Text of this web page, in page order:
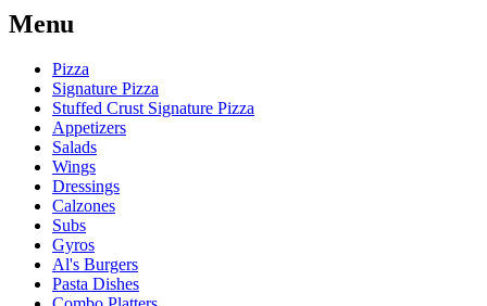
Menu
Pizza
Signature Pizza
Stuffed Crust Signature Pizza
Appetizers
Salads
Wings
Dressings
Calzones
Subs
Gyros
Al's Burgers
Pasta Dishes